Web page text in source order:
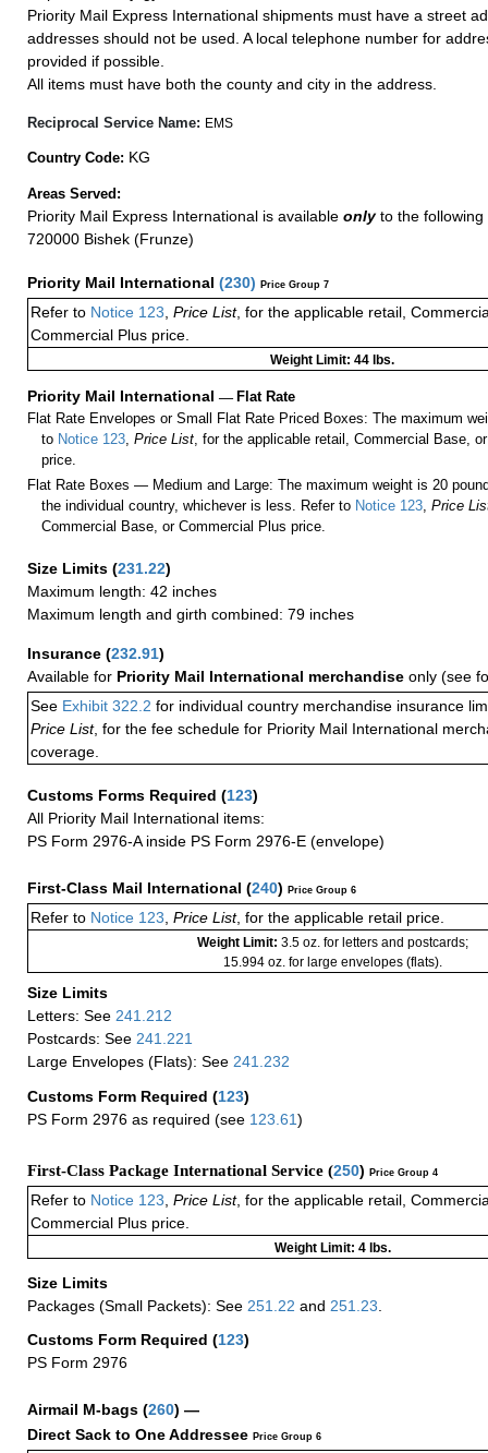
Priority Mail Express International shipments must have a street
addresses should not be used. A local telephone number for
provided if possible.
All items must have both the county and city in the address.
Reciprocal Service Name: EMS
Country Code: KG
Areas Served:
Priority Mail Express International is available onlyto the following
720000 Bishek (Frunze)
Priority Mail International (230) Price Group 7
Refer to Notice 123 Price List, for the applicable retail,
Commercial Plus price.
Weight Limit: 44 lbs.
Priority Mail International — Flat Rate
Flat Rate Envelopes or Small Flat Rate Priced Boxes: The maximum
to Notice 123,Price List, for the applicable retail, Commercial Base,
price.
Flat Rate Boxes — Medium and Large: The maximum weight is 20
the individual country, whichever is less. Refer to Notice 123,Price
Commercial Base, or Commercial Plus price.
Size Limits (231.22)
Maximum length: 42 inches
Maximum length and girth combined: 79 inches
Insurance (232.91)
Available for Priority Mail International merchandise only (see
See Exhibit 322.2 for individual country merchandise insurance
Price List, for the fee schedule for Priority Mail International
coverage.
Customs Forms Required (123)
All Priority Mail International items:
PS Form 2976-A inside PS Form 2976-E (envelope)
First-Class Mail International (240) Price Group 6
Refer to Notice 123, Price List, for the applicable retail price.
Weight Limit: 3.5 oz. for letters and postcards;
15.994 oz. for large envelopes (flats).
Size Limits
Letters: See 241.212
Postcards: See 241.221
Large Envelopes (Flats): See 241.232
Customs Form Required (123)
PS Form 2976 as required (see 123.61)
First-Class Package International Service (250) Price Group 4
Refer to Notice 123 Price List, for the applicable retail,
Commercial Plus price.
Weight Limit: 4 lbs.
Size Limits
Packages (Small Packets): See 251.22 and 251.23
Customs Form Required (123)
PS Form 2976
Airmail M-bags (260) —
Direct Sack to One Addressee Price Group 6